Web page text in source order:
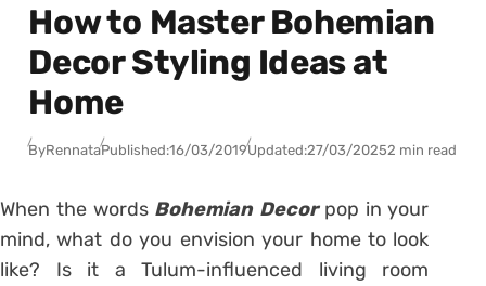
How to Master Bohemian
Decor Styling Ideas at
Home
ByRennataPublished:16/03/2019Updated:27/03/20252 min read
When the words Bohemian Decorpop in your
mind, what do you envision your home to look
like? Is it a Tulum-influenced living room